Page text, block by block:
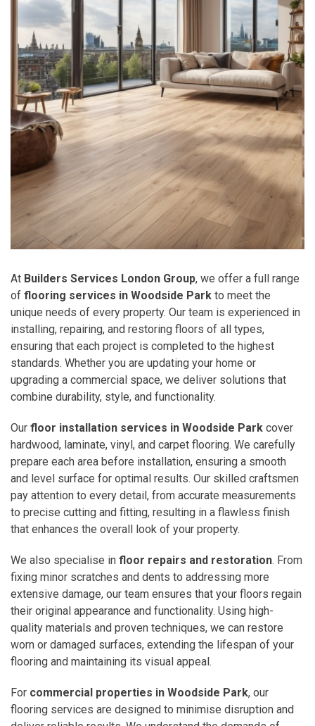
At Builders Services London Group, we offer a full range
of flooring services in Woodside Park to meet the
unique needs of every property. Our team is experienced in
installing, repairing, and restoring floors of all types,
ensuring that each project is completed to the highest
standards. Whether you are updating your home or
upgrading a commercial space, we deliver solutions that
combine durability, style, and functionality.
Our floor installation services in Woodside Park cover
hardwood, laminate, vinyl, and carpet flooring. We carefully
prepare each area before installation, ensuring a smooth
and level surface for optimal results. Our skilled craftsmen
pay attention to every detail, from accurate measurements
to precise cutting and fitting, resulting in a flawless finish
that enhances the overall look of your property.
We also specialise in floor repairs and restoration. From
fixing minor scratches and dents to addressing more
extensive damage, our team ensures that your floors regain
their original appearance and functionality. Using high-
quality materials and proven techniques, we can restore
worn or damaged surfaces, extending the lifespan of your
flooring and maintaining its visual appeal.
For commercial properties in Woodside Park, our
flooring services are designed to minimise disruption and